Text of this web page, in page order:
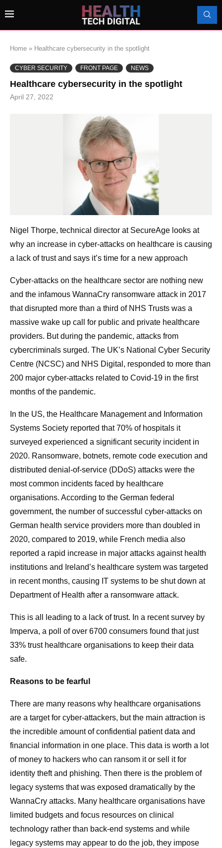
Home » Healthcare cybersecurity in the spotlight
CYBER SECURITY FRONT PAGE NEWS
Healthcare cybersecurity in the spotlight
April 27, 2022
Nigel Thorpe, technical director at SecureAge looks at
why an increase in cyber-attacks on healthcare is causing
a lack of trust and says it’s time for a new approach
Cyber-attacks on the healthcare sector are nothing new
and the infamous WannaCry ransomware attack in 2017
that disrupted more than a third of NHS Trusts was a
massive wake up call for public and private healthcare
providers. But during the pandemic, attacks from
cybercriminals surged. The UK’s National Cyber Security
Centre (NCSC) and NHS Digital, responded to more than
200 major cyber-attacks related to Covid-19 in the first
months of the pandemic.
In the US, the Healthcare Management and Information
Systems Society reported that 70% of hospitals it
surveyed experienced a significant security incident in
2020. Ransomware, botnets, remote code execution and
distributed denial-of-service (DDoS) attacks were the
most common incidents faced by healthcare
organisations. According to the German federal
government, the number of successful cyber-attacks on
German health service providers more than doubled in
2020, compared to 2019, while French media also
reported a rapid increase in major attacks against health
institutions and Ireland’s healthcare system was targeted
in recent months, causing IT systems to be shut down at
Department of Health after a ransomware attack.
This is all leading to a lack of trust. In a recent survey by
Imperva, a poll of over 6700 consumers found that just
33% trust healthcare organisations to keep their data
safe.
Reasons to be fearful
There are many reasons why healthcare organisations
are a target for cyber-attackers, but the main attraction is
the incredible amount of confidential patient data and
financial information in one place. This data is worth a lot
of money to hackers who can ransom it or sell it for
identity theft and phishing. Then there is the problem of
legacy systems that was exposed dramatically by the
WannaCry attacks. Many healthcare organisations have
limited budgets and focus resources on clinical
technology rather than back-end systems and while
legacy systems may appear to do the job, they impose